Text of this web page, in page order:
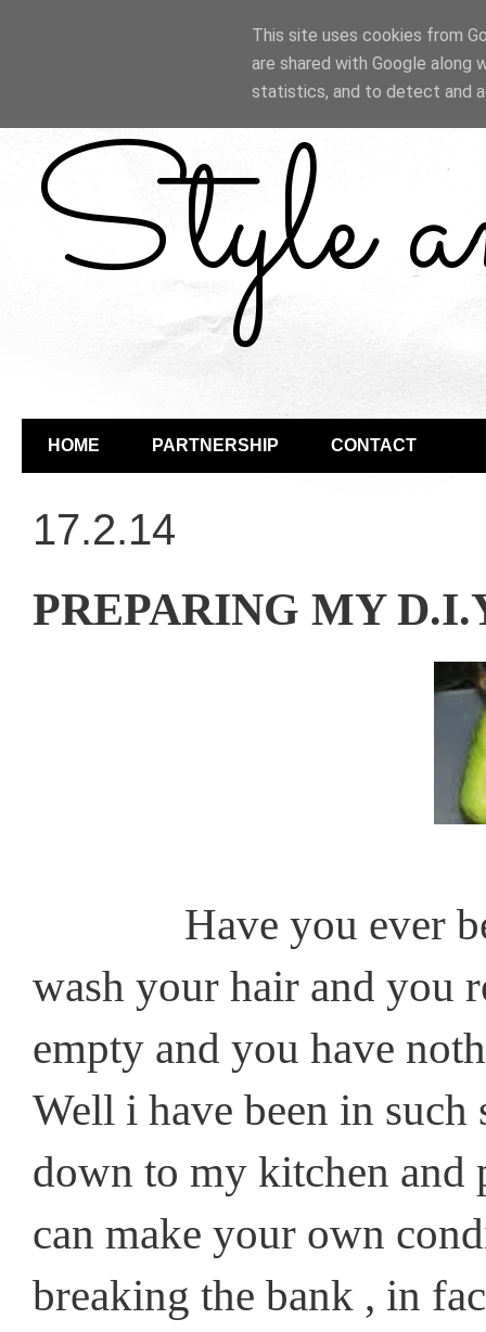
Style
HOME PARTNERSHIP CONTACT
17.2.14
PREPARING MY
Have you ever been
wash your hair and you
empty and you have
Well i have been in such
down to my kitchen and
can make your own
breaking the bank , in
This site uses cookies from
are shared with Google
statistics, and to detect and